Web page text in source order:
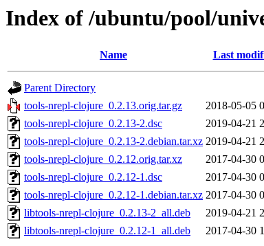
Index of /ubuntu/pool/
Name Last
Parent Directory
tools-nrepl-clojure_0.2.13.orig.tar.gz
2018-05-05
tools-nrepl-clojure_0.2.13-2.dsc
2019-04-21
tools-nrepl-clojure_0.2.13-2.debian.tar.xz 2019-04-21
tools-nrepl-clojure_0.2.12.orig.tar.xz
2017-04-30
tools-nrepl-clojure_0.2.12-1.dsc
2017-04-30
tools-nrepl-clojure_0.2.12-1.debian.tar.xz 2017-04-30
libtools-nrepl-clojure_0.2.13-2_all.deb
2019-04-21
libtools-nrepl-clojure_0.2.12-1_all.deb
2017-04-30